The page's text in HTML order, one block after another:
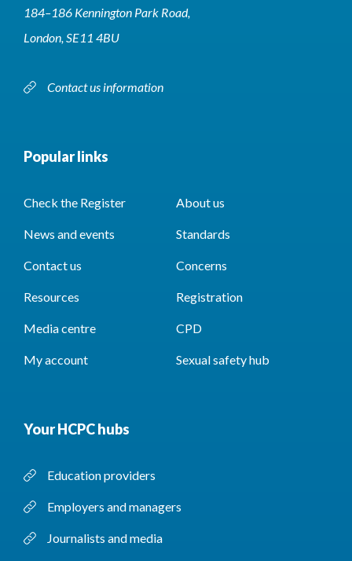
184–186 Kennington Park Road,
London, SE11 4BU
Contact us information
Popular links
Check the Register About us
News and events Standards
Contact us Concerns
Resources Registration
Media centre CPD
My account Sexual safety hub
Your HCPC hubs
Education providers
Employers and managers
Journalists and media